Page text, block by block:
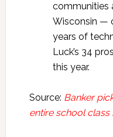
communities
Wisconsin —
years of
Luck’s 34
this year.
Source: Banker
entire school class